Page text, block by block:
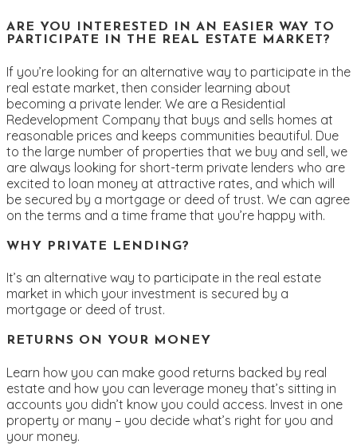
ARE YOU INTERESTED IN AN EASIER WAY TO
PARTICIPATE IN THE REAL ESTATE MARKET?
If you’re looking for an alternative way to participate in the
real estate market, then consider learning about
becoming a private lender. We are a Residential
Redevelopment Company that buys and sells homes at
reasonable prices and keeps communities beautiful. Due
to the large number of properties that we buy and sell, we
are always looking for short-term private lenders who are
excited to loan money at attractive rates, and which will
be secured by a mortgage or deed of trust. We can agree
on the terms and a time frame that you’re happy with.
WHY PRIVATE LENDING?
It’s an alternative way to participate in the real estate
market in which your investment is secured by a
mortgage or deed of trust.
RETURNS ON YOUR MONEY
Learn how you can make good returns backed by real
estate and how you can leverage money that’s sitting in
accounts you didn’t know you could access. Invest in one
property or many – you decide what’s right for you and
your money.